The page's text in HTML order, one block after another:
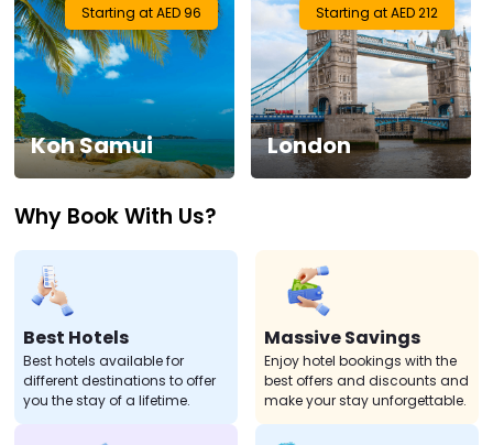
Activities
Gift
Card
Charters
My
Check/Modify
Booking
Starting at AED 96
Koh Samui
Starting at AED 212
London
Why Book With Us?
Best Hotels
Best hotels available for
different destinations to offer
you the stay of a lifetime.
Massive Savings
Enjoy hotel bookings with the
best offers and discounts and
make your stay unforgettable.